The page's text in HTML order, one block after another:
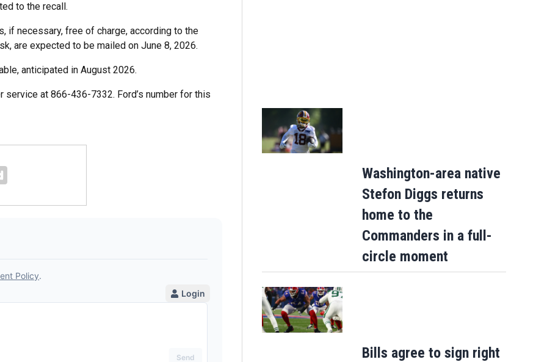
to the recall.
if necessary, free of charge, according to the
are expected to be mailed on June 8, 2026.
anticipated in August 2026.
at 866-436-7332. Ford’s number for this
Washington-area native
Stefon Diggs returns
home to the
Commanders in a full-
circle moment
Bills agree to sign right